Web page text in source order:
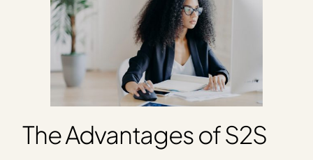
The Advantages of S2S